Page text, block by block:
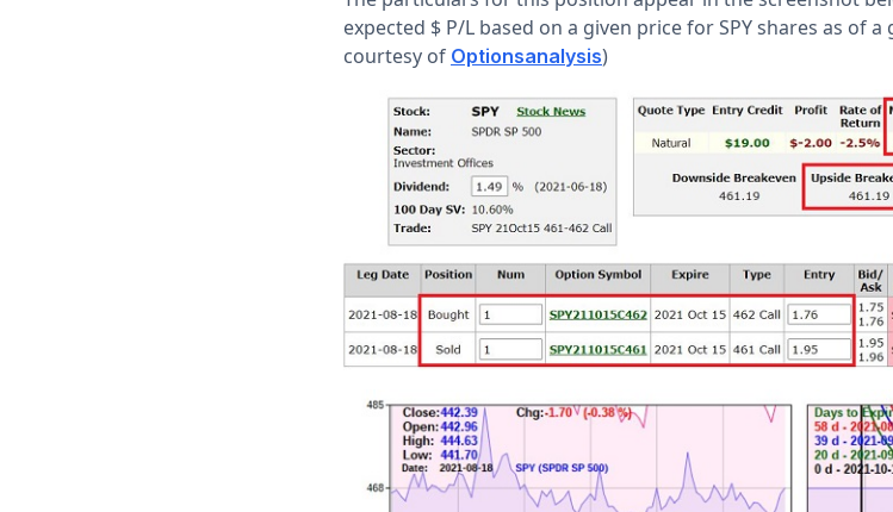
expected $ P/L based on a given price for SPY shares as of
courtesy of Optionsanalysis)